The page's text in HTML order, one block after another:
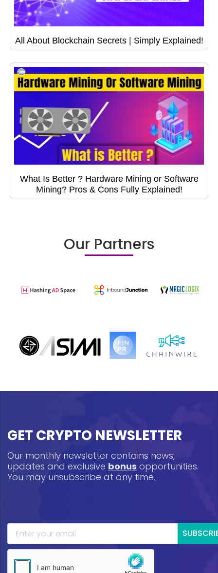
All About Blockchain Secrets | Simply Explained!
What Is Better ? Hardware Mining or Software
Mining? Pros & Cons Fully Explained!
Our Partners
GET CRYPTO NEWSLETTER
Our monthly newsletter contains news,
updates and exclusive bonus opportunities.
You may unsubscribe at any time.